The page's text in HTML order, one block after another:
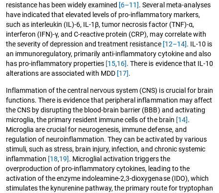
resistance has been widely examined [6–11]. Several meta-analyses
have indicated that elevated levels of pro-inflammatory markers,
such as interleukin (IL)-6, IL-1β, tumor necrosis factor (TNF)-α,
interferon (IFN)-γ, and C-reactive protein (CRP), may correlate with
the severity of depression and treatment resistance [12–14]. IL-10 is
an immunoregulatory, primarily anti-inflammatory cytokine and also
has pro-inflammatory properties [15,16]. There is evidence that IL-10
alterations are associated with MDD [17].
Inflammation of the central nervous system (CNS) is crucial for brain
functions. There is evidence that peripheral inflammation may affect
the CNS by disrupting the blood-brain barrier (BBB) and activating
microglia, the primary resident immune cells of the brain [14].
Microglia are crucial for neurogenesis, immune defense, and
regulation of neuroinflammation. They can be activated by various
stimuli, such as stress, brain injury, infection, and chronic systemic
inflammation [18,19]. Microglial activation triggers the
overproduction of pro-inflammatory cytokines, leading to the
activation of the enzyme indoleamine-2,3-dioxygenase (IDO), which
stimulates the kynurenine pathway, the primary route for tryptophan